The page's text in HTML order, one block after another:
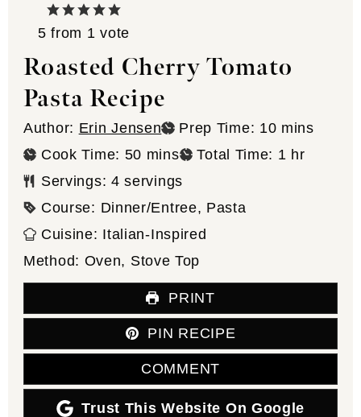
5 from 1 vote
Roasted Cherry Tomato
Pasta Recipe
Author: Erin Jensen Prep Time: 10minutes
mins
Cook Time: 50 minutes
mins Total Time: 1 hour
hr
Servings: 4 servings
Course: Dinner/Entree, Pasta
Cuisine: Italian-Inspired
Method: Oven, Stove Top
PRINT
PIN RECIPE
COMMENT
Trust This Website On Google